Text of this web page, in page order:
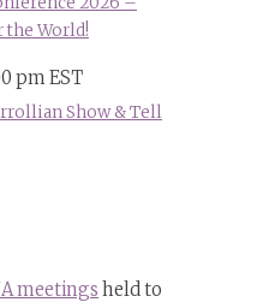
World!
pmEST
Show & Tell
meetings held to